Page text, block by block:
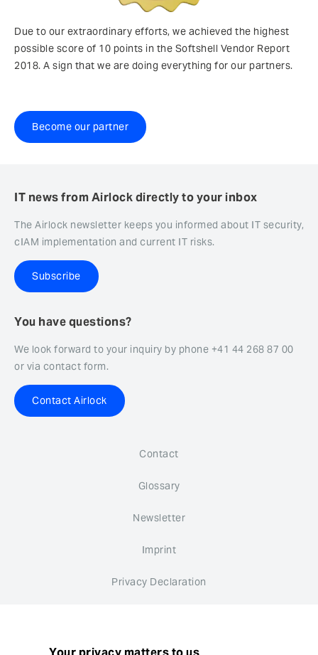
Due to our extraordinary efforts, we achieved the highest
possible score of 10 points in the Softshell Vendor Report
2018. A sign that we are doing everything for our partners.
Become our partner
IT news from Airlock directly to your inbox
The Airlock newsletter keeps you informed about IT security,
cIAM implementation and current IT risks.
Subscribe
You have questions?
We look forward to your inquiry by phone +41 44 268 87 00
or via contact form.
Contact Airlock
Contact
Glossary
Newsletter
Imprint
Privacy Declaration
Cookie settings